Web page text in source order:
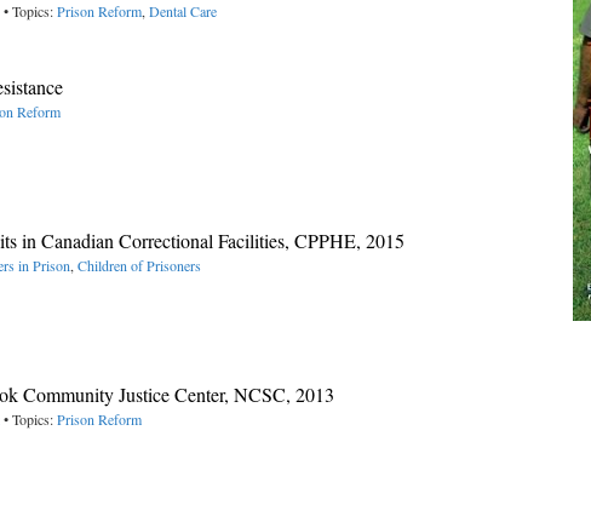
• Topics:Prison Reform, Dental Care
Reform
in Canadian Correctional Facilities, CPPHE, 2015
in Prison, Children of Prisoners
Community Justice Center, NCSC, 2013
• Topics:Prison Reform